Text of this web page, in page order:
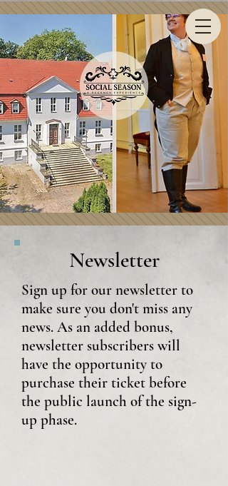
Newsletter
Sign up for our newsletter to
make sure you don't miss any
news. As an added bonus,
newsletter subscribers will
have the opportunity to
purchase their ticket before
the public launch of the sign-
up phase.